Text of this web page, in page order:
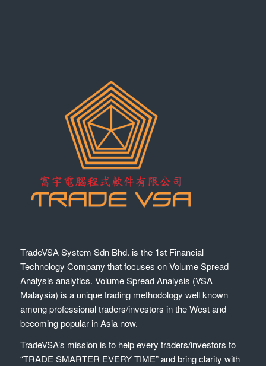
TradeVSA System Sdn Bhd. is the 1st Financial
Technology Company that focuses on Volume Spread
Analysis analytics. Volume Spread Analysis (VSA
Malaysia) is a unique trading methodology well known
among professional traders/investors in the West and
becoming popular in Asia now.
TradeVSA’s mission is to help every traders/investors to
“TRADE SMARTER EVERY TIME” and bring clarity with